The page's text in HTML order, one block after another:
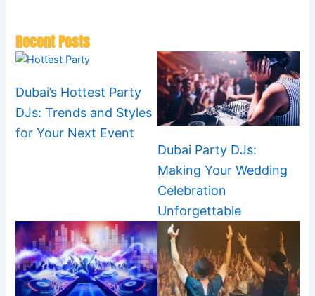
Recent Posts
Dubai’s Hottest Party
DJs: Trends and Styles
for Your Next Event
Dubai Party DJs:
Making Your Wedding
Celebration
Unforgettable